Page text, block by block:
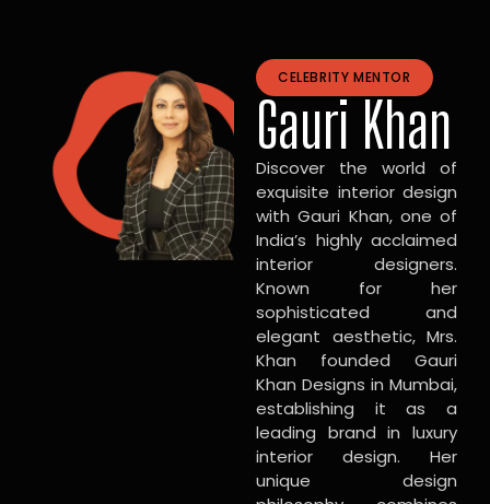
CELEBRITY MENTOR
Gauri Khan
Discover the world of
exquisite interior design
with Gauri Khan, one of
India’s highly acclaimed
interior designers.
Known for her
sophisticated and
elegant aesthetic, Mrs.
Khan founded Gauri
Khan Designs in Mumbai,
establishing it as a
leading brand in luxury
interior design. Her
unique design